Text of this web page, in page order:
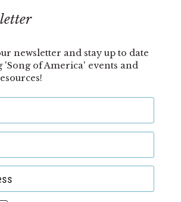
newsletter and stay up to date
'Song of America' events and